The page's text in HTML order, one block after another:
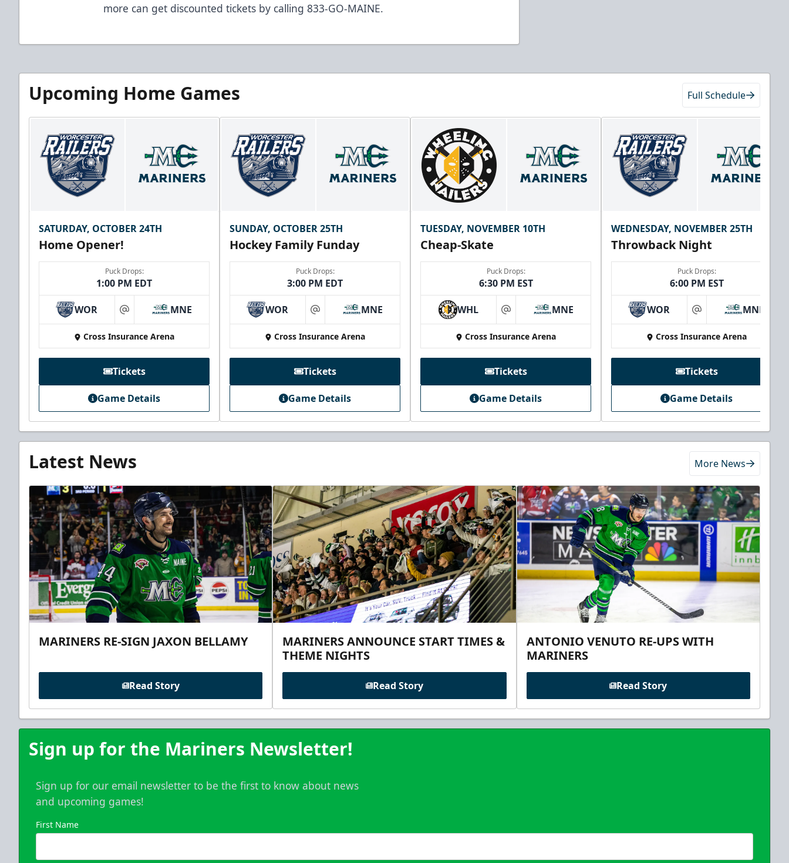
more can get discounted tickets by calling 833-GO-MAINE.
Upcoming Home Games Full Schedule
SATURDAY, OCTOBER 24TH
Home Opener!
Puck Drops:
1:00 PM EDT
WOR at MNE
Cross Insurance Arena
Tickets
Game Details
SUNDAY, OCTOBER 25TH
Hockey Family Funday
Puck Drops:
3:00 PM EDT
WOR at MNE
Cross Insurance Arena
Tickets
Game Details
TUESDAY, NOVEMBER 10TH
Cheap-Skate
Puck Drops:
6:30 PM EST
WHL at MNE
Cross Insurance Arena
Tickets
Game Details
WEDNESDAY, NOVEMBER 25TH
Throwback Night
Puck Drops:
6:00 PM EST
WOR at MNE
Cross Insurance Arena
Tickets
Game Details
Latest News More News
MARINERS RE-SIGN JAXON BELLAMY
Read Story
MARINERS ANNOUNCE START TIMES &
THEME NIGHTS
Read Story
ANTONIO VENUTO RE-UPS WITH
MARINERS
Read Story
Sign up for the Mariners Newsletter!
Sign up for our email newsletter to be the first to know about news
and upcoming games!
First Name